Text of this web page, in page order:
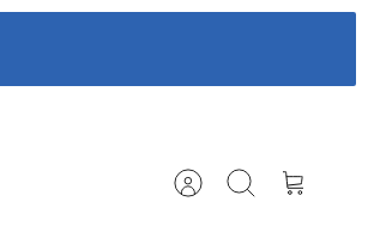
AccountSearch Cart